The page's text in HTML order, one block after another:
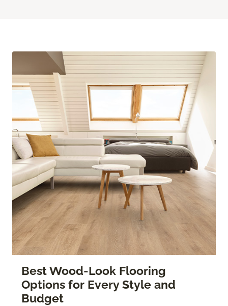
Best Wood-Look Flooring
Options for Every Style and
Budget